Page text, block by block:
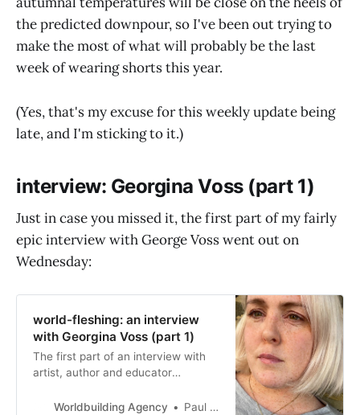
the predicted downpour, so I've been out trying to
make the most of what will probably be the last
week of wearing shorts this year.
(Yes, that's my excuse for this weekly update being
late, and I'm sticking to it.)
interview: Georgina Voss (part 1)
Just in case you missed it, the first part of my fairly
epic interview with George Voss went out on
Wednesday:
world-fleshing: an interview
with Georgina Voss (part 1)
The first part of an interview with
artist, author and educator
worldbuilding is (sort of)
Worldbuilding Agency Paul Graham Raven